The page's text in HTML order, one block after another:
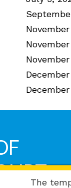
November
The